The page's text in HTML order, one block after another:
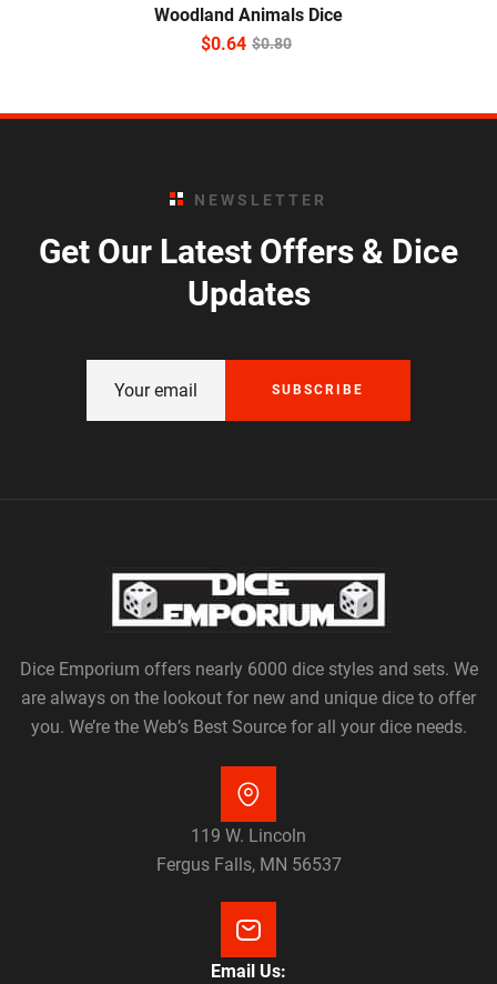
Woodland Animals Dice
$0.80
$0.64
NEWSLETTER
Get Our Latest Offers & Dice
Updates
SUBSCRIBE
Dice Emporium offers nearly 6000 dice styles and sets. We
are always on the lookout for new and unique dice to offer
you. We’re the Web’s Best Source for all your dice needs.
119 W. Lincoln
Fergus Falls, MN 56537
Email Us: